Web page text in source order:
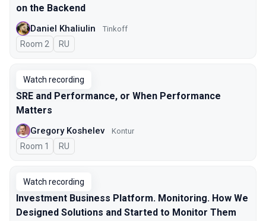
on the Backend
Daniel Khaliulin Tinkoff
Room 2 In Russian
RU
Watch recording
SRE and Performance, or When Performance
Matters
Gregory Koshelev Kontur
Room 1 In Russian
RU
Watch recording
Investment Business Platform. Monitoring. How We
Designed Solutions and Started to Monitor Them